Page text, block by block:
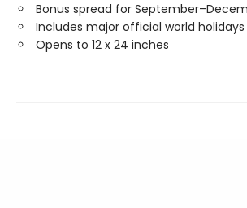
Bonus spread for
Includes major official world holidays
Opens to 12 x 24 inches